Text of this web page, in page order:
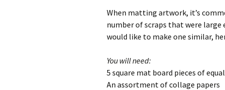
When matting artwork, it’s
number of scraps that were
would like to make one similar,
You will need:
5 square mat board pieces of
An assortment of collage papers